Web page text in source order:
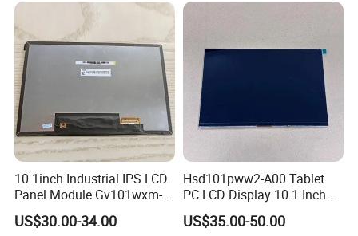
Company Introduction
10.1inch Industrial IPS LCD
Panel Module Gv101wxm-
N80 for Human Machine
Interface
US$30.00-34.00
Hsd101pww2-A00 Tablet
PC LCD Display 10.1 Inch
IPS 1280 * 800 Wxga
US$35.00-50.00